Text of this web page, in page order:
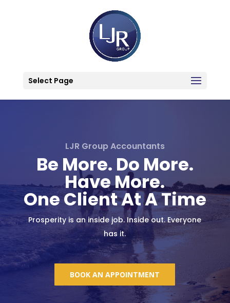
Select Page
LJR Group Accountants
Be More. Do More.
Have More.
One Client At A Time
Prosperity is an inside job. Inside out. Everyone
has it.
BOOK AN APPOINTMENT